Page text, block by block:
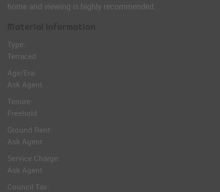
home and viewing is highly recommended.
Type:
Terraced
Age/Era:
Ask Agent
Tenure:
Freehold
Ground Rent:
Ask Agent
Service Charge:
Ask Agent
Council Tax: